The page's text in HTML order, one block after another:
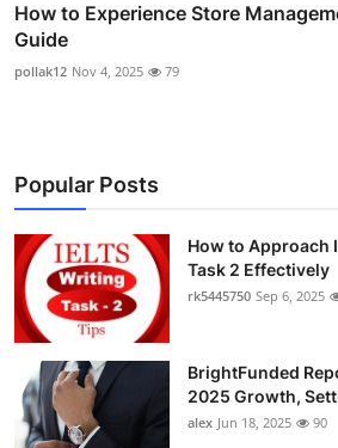
How to Experience Store
Guide
pollak12 Nov 4, 2025 79
Popular Posts
How to Approach
Task 2 Effectively
rk5445750 Sep 6, 2025
BrightFunded
2025 Growth,
alex Jun 18, 2025 90